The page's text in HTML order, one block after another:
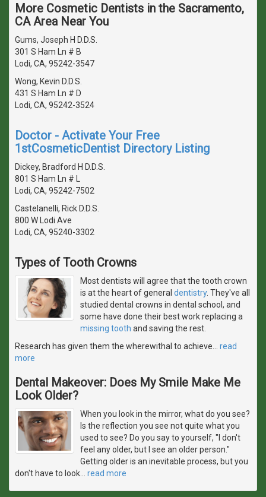
More Cosmetic Dentists in the Sacramento,
CA Area Near You
Gums, Joseph H D.D.S.
301 S Ham Ln # B
Lodi, CA, 95242-3547
Wong, Kevin D.D.S.
431 S Ham Ln # D
Lodi, CA, 95242-3524
Doctor - Activate Your Free
1stCosmeticDentist Directory Listing
Dickey, Bradford H D.D.S.
801 S Ham Ln # L
Lodi, CA, 95242-7502
Castelanelli, Rick D.D.S.
800 W Lodi Ave
Lodi, CA, 95240-3302
Types of Tooth Crowns
Most dentists will agree that the tooth crown
is at the heart of general dentistry. They've all
studied dental crowns in dental school, and
some have done their best work replacing a
missing tooth and saving the rest.
Research has given them the wherewithal to achieve
read
more
Dental Makeover: Does My Smile Make Me
Look Older?
When you look in the mirror, what do you see?
Is the reflection you see not quite what you
used to see? Do you say to yourself, "I don't
feel any older, but I see an older person."
Getting older is an inevitable process, but you
don't have to look
read more